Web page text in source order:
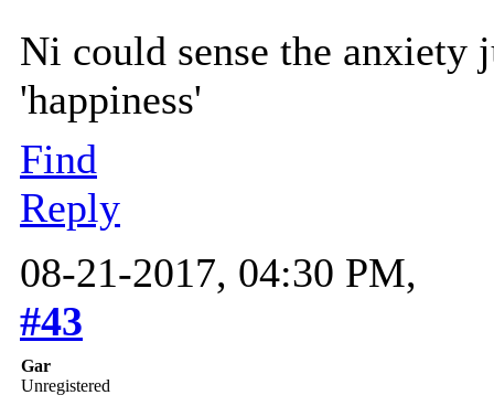
Ni could sense the anxiety
'happiness'
Find
Reply
08-21-2017, 04:30 PM,
#43
Gar
Unregistered